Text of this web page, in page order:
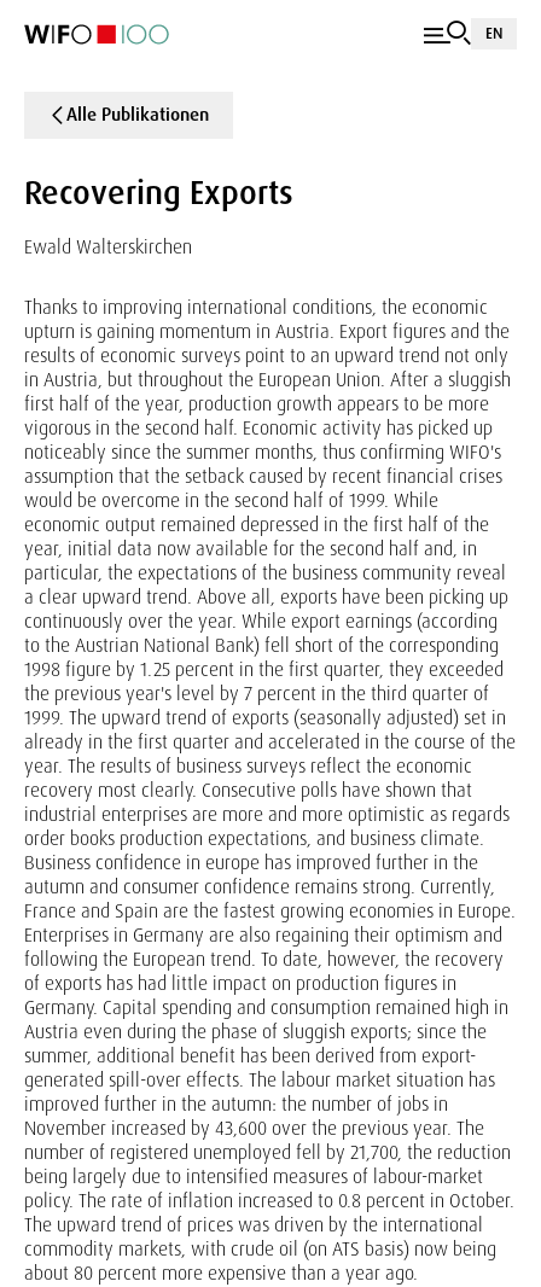
EN
Alle Publikationen
Recovering Exports
Ewald Walterskirchen
Thanks to improving international conditions, the economic
upturn is gaining momentum in Austria. Export figures and the
results of economic surveys point to an upward trend not only
in Austria, but throughout the European Union. After a sluggish
first half of the year, production growth appears to be more
vigorous in the second half. Economic activity has picked up
noticeably since the summer months, thus confirming WIFO's
assumption that the setback caused by recent financial crises
would be overcome in the second half of 1999. While
economic output remained depressed in the first half of the
year, initial data now available for the second half and, in
particular, the expectations of the business community reveal
a clear upward trend. Above all, exports have been picking up
continuously over the year. While export earnings (according
to the Austrian National Bank) fell short of the corresponding
1998 figure by 1.25 percent in the first quarter, they exceeded
the previous year's level by 7 percent in the third quarter of
1999. The upward trend of exports (seasonally adjusted) set in
already in the first quarter and accelerated in the course of the
year. The results of business surveys reflect the economic
recovery most clearly. Consecutive polls have shown that
industrial enterprises are more and more optimistic as regards
order books production expectations, and business climate.
Business confidence in europe has improved further in the
autumn and consumer confidence remains strong. Currently,
France and Spain are the fastest growing economies in Europe.
Enterprises in Germany are also regaining their optimism and
following the European trend. To date, however, the recovery
of exports has had little impact on production figures in
Germany. Capital spending and consumption remained high in
Austria even during the phase of sluggish exports; since the
summer, additional benefit has been derived from export-
generated spill-over effects. The labour market situation has
improved further in the autumn: the number of jobs in
November increased by 43,600 over the previous year. The
number of registered unemployed fell by 21,700, the reduction
being largely due to intensified measures of labour-market
policy. The rate of inflation increased to 0.8 percent in October.
The upward trend of prices was driven by the international
commodity markets, with crude oil (on ATS basis) now being
about 80 percent more expensive than a year ago.